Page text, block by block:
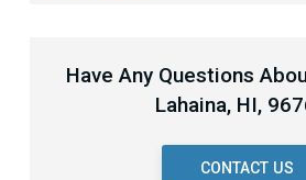
Have Any Questions
Lahaina, HI,
CONTACT US